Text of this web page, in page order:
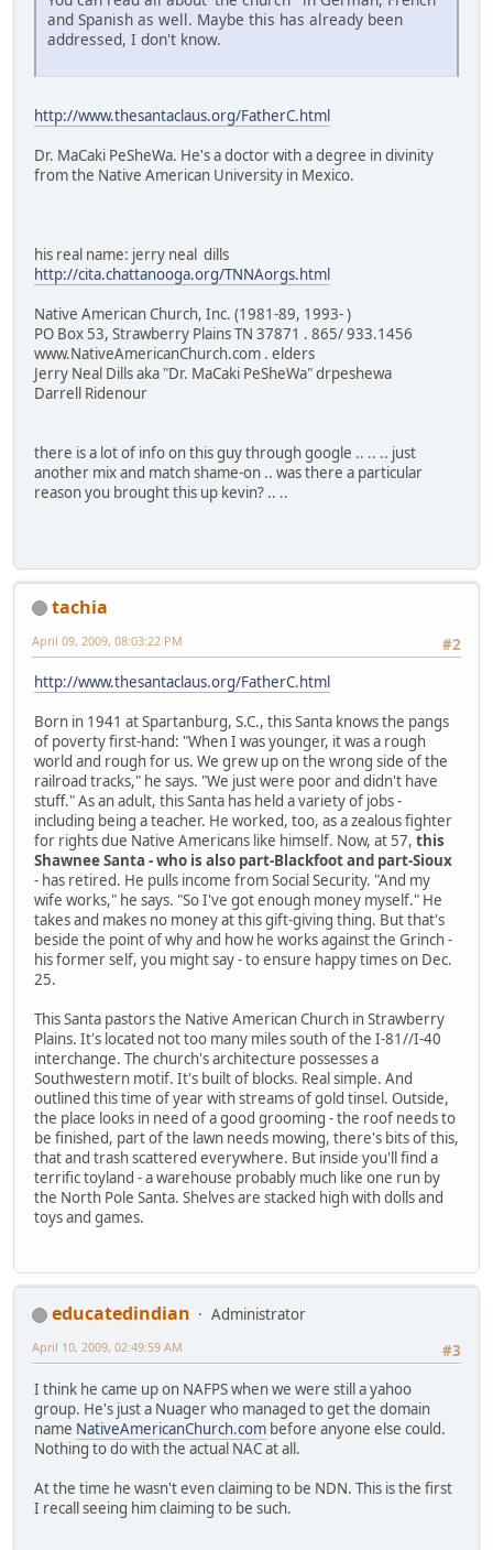
and Spanish as well. Maybe this has already been
addressed, I don't know.
http://www.thesantaclaus.org/FatherC.html
Dr. MaCaki PeSheWa. He's a doctor with a degree in divinity
from the Native American University in Mexico.
his real name: jerry neal dills
http://cita.chattanooga.org/TNNAorgs.html
Native American Church, Inc. (1981-89, 1993- )
PO Box 53, Strawberry Plains TN 37871 . 865/ 933.1456
www.NativeAmericanChurch.com . elders
Jerry Neal Dills aka "Dr. MaCaki PeSheWa" drpeshewa
Darrell Ridenour
there is a lot of info on this guy through google .. .. .. just
another mix and match shame-on .. was there a particular
reason you brought this up kevin? .. ..
tachia
#2
April 09, 2009, 08:03:22 PM
http://www.thesantaclaus.org/FatherC.html
Born in 1941 at Spartanburg, S.C., this Santa knows the pangs
of poverty first-hand: "When I was younger, it was a rough
world and rough for us. We grew up on the wrong side of the
railroad tracks," he says. "We just were poor and didn't have
stuff." As an adult, this Santa has held a variety of jobs -
including being a teacher. He worked, too, as a zealous fighter
for rights due Native Americans like himself. Now, at 57, this
Shawnee Santa - who is also part-Blackfoot and part-Sioux
- has retired. He pulls income from Social Security. "And my
wife works," he says. "So I've got enough money myself." He
takes and makes no money at this gift-giving thing. But that's
beside the point of why and how he works against the Grinch -
his former self, you might say - to ensure happy times on Dec.
25.
This Santa pastors the Native American Church in Strawberry
Plains. It's located not too many miles south of the I-81//I-40
interchange. The church's architecture possesses a
Southwestern motif. It's built of blocks. Real simple. And
outlined this time of year with streams of gold tinsel. Outside,
the place looks in need of a good grooming - the roof needs to
be finished, part of the lawn needs mowing, there's bits of this,
that and trash scattered everywhere. But inside you'll find a
terrific toyland - a warehouse probably much like one run by
the North Pole Santa. Shelves are stacked high with dolls and
toys and games.
educatedindian
Administrator
#3
April 10, 2009, 02:49:59 AM
I think he came up on NAFPS when we were still a yahoo
group. He's just a Nuager who managed to get the domain
name NativeAmericanChurch.com before anyone else could.
Nothing to do with the actual NAC at all.
At the time he wasn't even claiming to be NDN. This is the first
I recall seeing him claiming to be such.